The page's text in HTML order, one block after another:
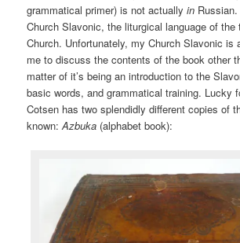
grammatical primer) is not actuallyin
Church Slavonic, the liturgical language of the
Church. Unfortunately, my Church Slavonic is
me to discuss the contents of the book other
matter of it’s being an introduction to the
basic words, and grammatical training. Lucky
Cotsen has two splendidly different copies of
known:Azbuka (alphabet book):